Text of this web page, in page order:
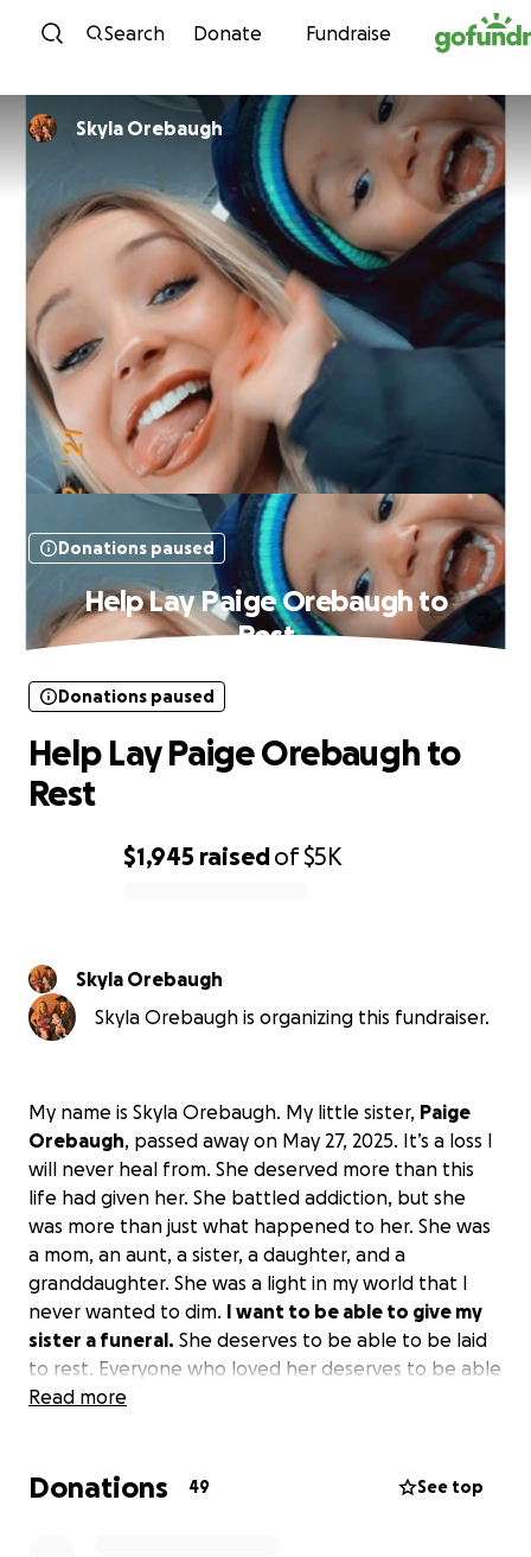
Skip to content
Search Donate Fundraise
Skyla Orebaugh
Donations paused
Help Lay Paige Orebaugh to
Rest
$1,945 raisedof$5K
Donations paused
Help Lay Paige Orebaugh to
Rest
Skyla Orebaugh
Skyla Orebaugh is organizing this fundraiser.
My name is Skyla Orebaugh. My little sister, Paige
Orebaugh, passed away on May 27, 2025. It’s a loss I
will never heal from. She deserved more than this
life had given her. She battled addiction, but she
was more than just what happened to her. She was
a mom, an aunt, a sister, a daughter, and a
granddaughter. She was a light in my world that I
never wanted to dim. I want to be able to give my
sister a funeral. She deserves to be able to be laid
to rest. Everyone who loved her deserves to be able
to tell her bye for the last time.
Read more
Donations 49 See top